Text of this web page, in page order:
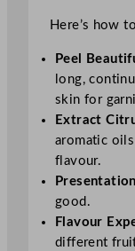
Here’s how
Peel
long,
skin for
Extract
aromatic
flavour.
good.
Flavour
different